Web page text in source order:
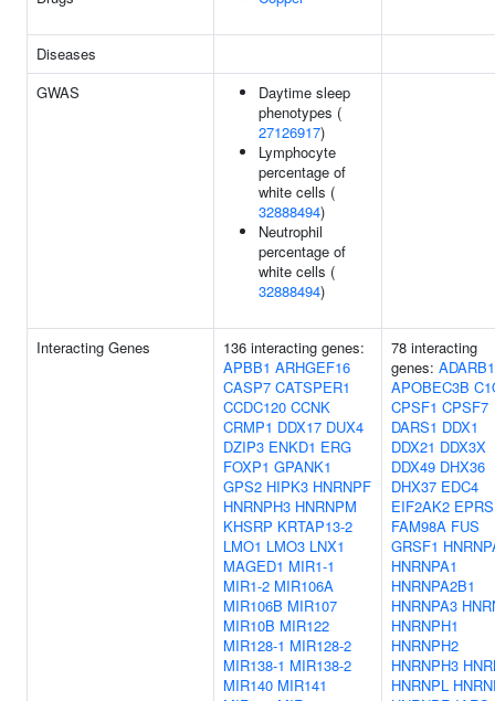
Diseases
GWAS
Daytime sleep
phenotypes (
27126917)
Lymphocyte
percentage of
white cells (
32888494)
Neutrophil
percentage of
white cells (
32888494)
Interacting Genes
136 interacting genes:
APBB1 ARHGEF16
CASP7 CATSPER1
CCDC120 CCNK
CRMP1 DDX17 DUX4
DZIP3 ENKD1 ERG
FOXP1 GPANK1
GPS2 HIPK3 HNRNPF
HNRNPH3 HNRNPM
KHSRP KRTAP13-2
LMO1 LMO3 LNX1
MAGED1 MIR1-1
MIR1-2 MIR106A
MIR106B MIR107
MIR10B MIR122
MIR128-1 MIR128-2
MIR138-1 MIR138-2
MIR140 MIR141
78 interacting
genes: ADARB1
APOBEC3B
CPSF1 CPSF7
DARS1 DDX1
DDX21 DDX3X
DDX49 DHX36
DHX37 EDC4
EIF2AK2
FAM98A FUS
GRSF1
HNRNPA1
HNRNPA2B1
HNRNPA3
HNRNPH1
HNRNPH2
HNRNPH3
HNRNPL